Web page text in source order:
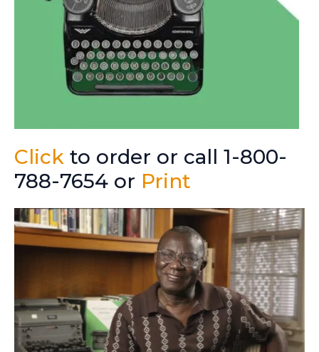
Click to order or call 1-800-
788-7654 or Print